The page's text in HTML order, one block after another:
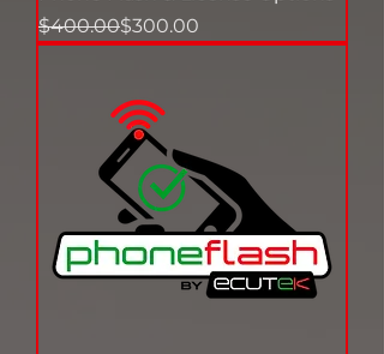
Regular Price
$400.00
Sale Price$300.00